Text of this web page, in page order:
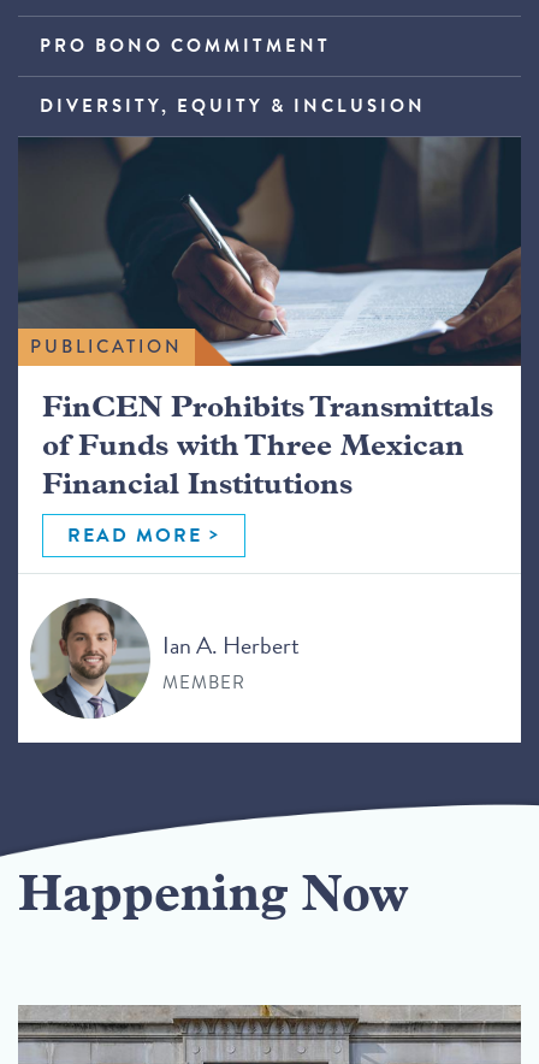
PRO BONO COMMITMENT
DIVERSITY, EQUITY & INCLUSION
PUBLICATION
FinCEN Prohibits Transmittals
of Funds with Three Mexican
Financial Institutions
READ MORE
Ian A. Herbert
MEMBER
Happening Now